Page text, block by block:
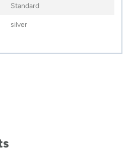
Standard
silver